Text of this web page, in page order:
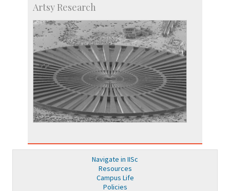
Artsy Research
Navigate in IISc
Resources
Campus Life
Policies